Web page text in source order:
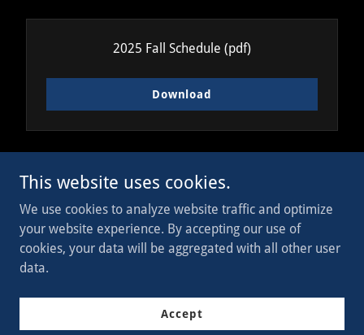
2025 Fall Schedule (pdf)
Download
Copyright © 2023 WI Legion - All Rights Reserved.
Powered by
Donate
This website uses cookies.
We use cookies to analyze website traffic and optimize
your website experience. By accepting our use of
cookies, your data will be aggregated with all other user
data.
Accept